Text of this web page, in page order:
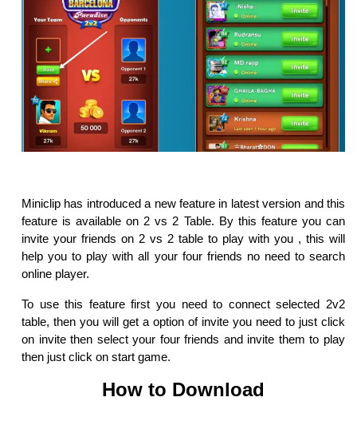
Miniclip has introduced a new feature in latest version and this
feature is available on 2 vs 2 Table. By this feature you can
invite your friends on 2 vs 2 table to play with you , this will
help you to play with all your four friends no need to search
online player.
To use this feature first you need to connect selected 2v2
table, then you will get a option of invite you need to just click
on invite then select your four friends and invite them to play
then just click on start game.
How to Download